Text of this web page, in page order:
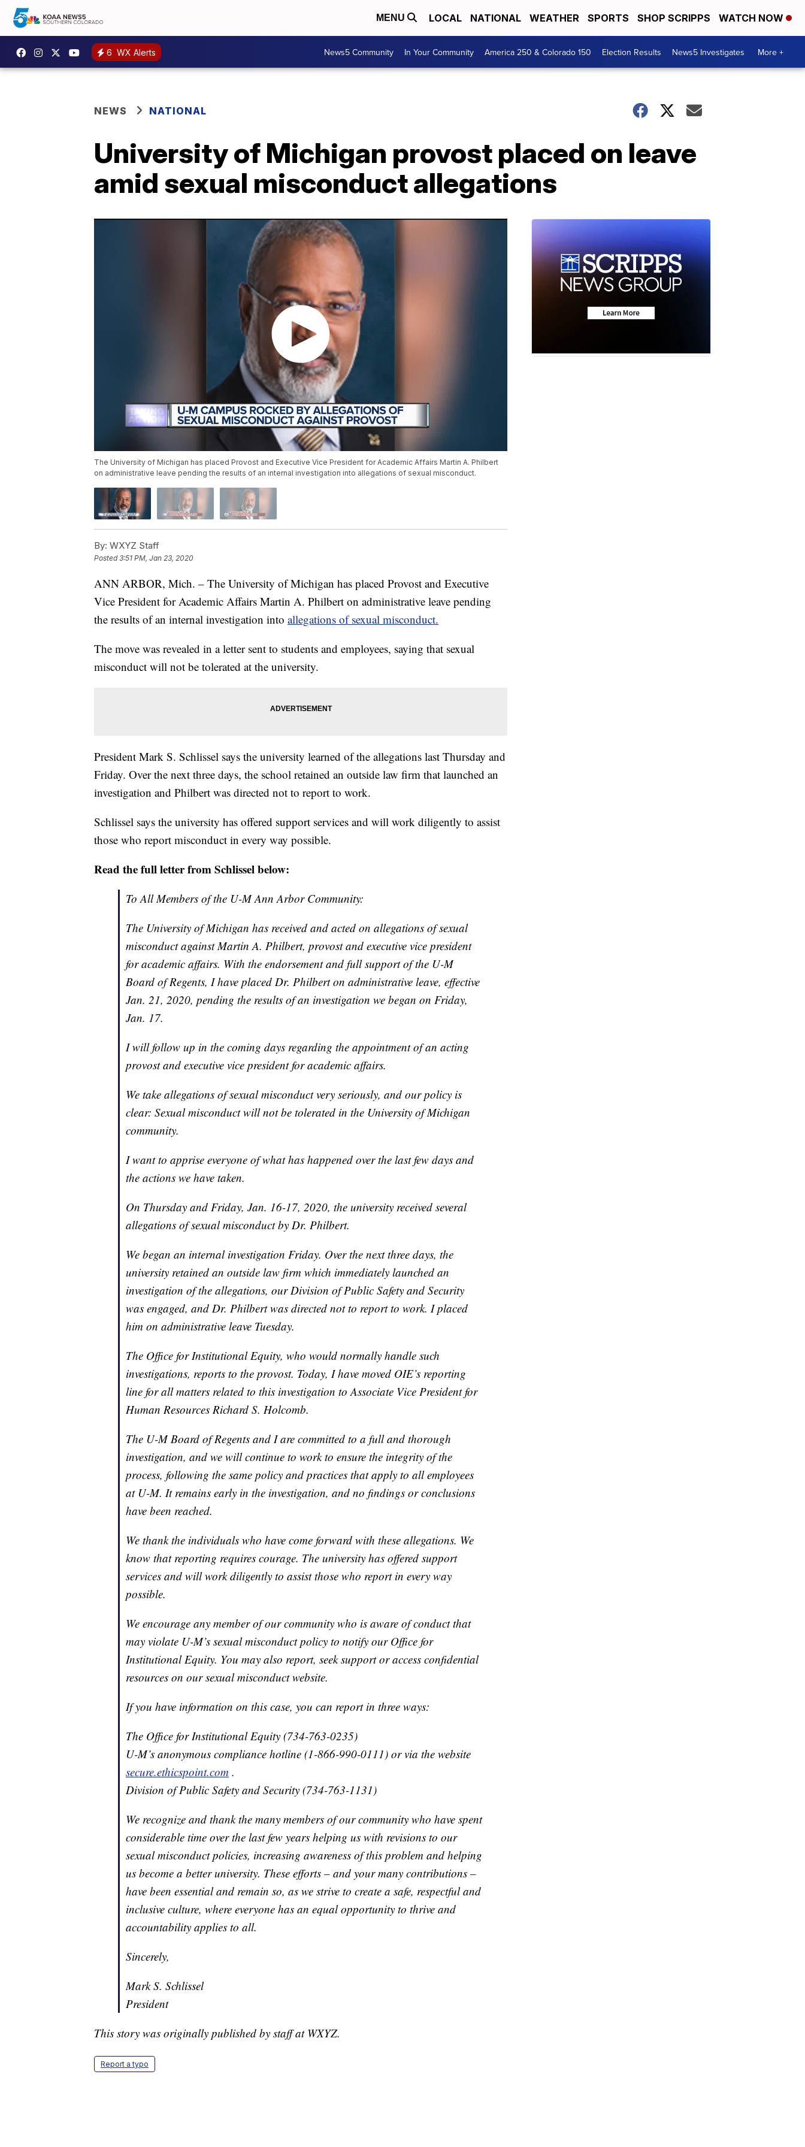
MENU LOCAL NATIONAL WEATHER SPORTS SHOP SCRIPPS WATCH NOW
6 WX Alerts News5 Community In Your Community America 250 & Colorado 150 Election Results News5 Investigates More +
NEWS NATIONAL
University of Michigan provost placed on leave
amid sexual misconduct allegations
The University of Michigan has placed Provost and Executive Vice President for Academic Affairs Martin A. Philbert
on administrative leave pending the results of an internal investigation into allegations of sexual misconduct.
By: WXYZ Staff
Posted3:51 PM, Jan 23, 2020
ANN ARBOR, Mich. – The University of Michigan has placed Provost and Executive
Vice President for Academic Affairs Martin A. Philbert on administrative leave pending
the results of an internal investigation into allegations of sexual misconduct.
The move was revealed in a letter sent to students and employees, saying that sexual
misconduct will not be tolerated at the university.
President Mark S. Schlissel says the university learned of the allegations last Thursday and
Friday. Over the next three days, the school retained an outside law firm that launched an
investigation and Philbert was directed not to report to work.
Schlissel says the university has offered support services and will work diligently to assist
those who report misconduct in every way possible.
Read the full letter from Schlissel below:
To All Members of the U-M Ann Arbor Community:
The University of Michigan has received and acted on allegations of sexual
misconduct against Martin A. Philbert, provost and executive vice president
for academic affairs. With the endorsement and full support of the U-M
Board of Regents, I have placed Dr. Philbert on administrative leave, effective
Jan. 21, 2020, pending the results of an investigation we began on Friday,
Jan. 17.
I will follow up in the coming days regarding the appointment of an acting
provost and executive vice president for academic affairs.
We take allegations of sexual misconduct very seriously, and our policy is
clear: Sexual misconduct will not be tolerated in the University of Michigan
community.
I want to apprise everyone of what has happened over the last few days and
the actions we have taken.
On Thursday and Friday, Jan. 16-17, 2020, the university received several
allegations of sexual misconduct by Dr. Philbert.
We began an internal investigation Friday. Over the next three days, the
university retained an outside law firm which immediately launched an
investigation of the allegations, our Division of Public Safety and Security
was engaged, and Dr. Philbert was directed not to report to work. I placed
him on administrative leave Tuesday.
The Office for Institutional Equity, who would normally handle such
investigations, reports to the provost. Today, I have moved OIE’s reporting
line for all matters related to this investigation to Associate Vice President for
Human Resources Richard S. Holcomb.
The U-M Board of Regents and I are committed to a full and thorough
investigation, and we will continue to work to ensure the integrity of the
process, following the same policy and practices that apply to all employees
at U-M. It remains early in the investigation, and no findings or conclusions
have been reached.
We thank the individuals who have come forward with these allegations. We
know that reporting requires courage. The university has offered support
services and will work diligently to assist those who report in every way
possible.
We encourage any member of our community who is aware of conduct that
may violate U-M’s sexual misconduct policy to notify our Office for
Institutional Equity. You may also report, seek support or access confidential
resources on our sexual misconduct website.
If you have information on this case, you can report in three ways:
The Office for Institutional Equity (734-763-0235)
U-M’s anonymous compliance hotline (1-866-990-0111) or via the website
secure.ethicspoint.com .
Division of Public Safety and Security (734-763-1131)
We recognize and thank the many members of our community who have spent
considerable time over the last few years helping us with revisions to our
sexual misconduct policies, increasing awareness of this problem and helping
us become a better university. These efforts – and your many contributions –
have been essential and remain so, as we strive to create a safe, respectful and
inclusive culture, where everyone has an equal opportunity to thrive and
accountability applies to all.
Sincerely,
Mark S. Schlissel
President
This story was originally published by staff at WXYZ.
Report a typo